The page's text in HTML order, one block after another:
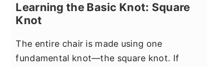
Learning the Basic Knot: Square
Knot
The entire chair is made using one
fundamental knot—the square knot. If